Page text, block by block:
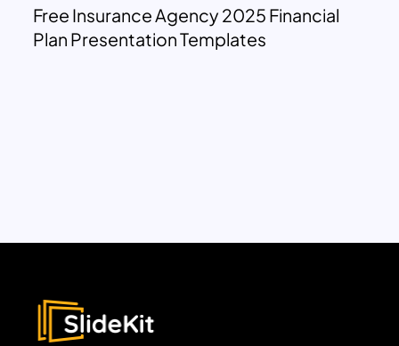
Free Insurance Agency 2025 Financial
Plan Presentation Templates